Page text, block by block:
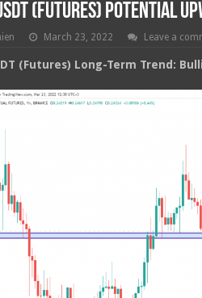
(Futures) Potential
March 23, 2022 Leave a
(Futures) Long-Term Trend: